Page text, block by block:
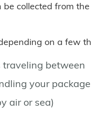
collected from
on a few
between
your package
air or sea)